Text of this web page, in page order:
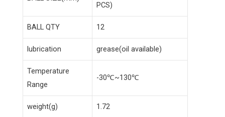
PCS)
BALL QTY 12
lubrication grease(oil available)
Temperature
Range
-30℃~130℃
weight(g) 1.72